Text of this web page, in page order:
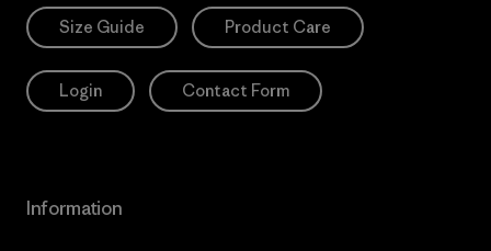
Size Guide Product Care
Login Contact Form
Information